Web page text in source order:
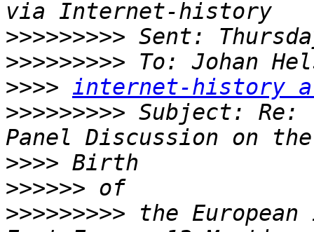
>>>>>>>>>
>>>>>>>>> To: Johan
>>>> internet-history
>>>>>>>>> Subject:
>>>>
>>>>>>
>>>>>>>>> the